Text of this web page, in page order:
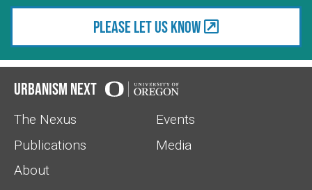
Please let us know
Urbanism Next
The Nexus
Events
Publications
Media
About